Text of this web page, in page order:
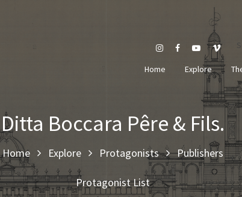
Home Explore
Ditta Boccara Pêre & Fils.
Home Explore Protagonists Publishers
Protagonist List